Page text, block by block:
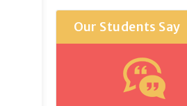
Our Students Say